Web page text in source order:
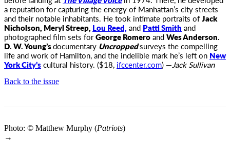
a reputation for capturing the energy of Manhattan’s city streets
and their notable inhabitants. He took intimate portraits ofJack
Nicholson, Meryl Streep, Lou Reed, and Patti Smith and
photographed film sets forGeorge RomeroandWes Anderson.
D. W. Young’sdocumentary Uncroppedsurveys the compelling
life and work of Hamilton, and the indelible mark he’s left on New
York City’scultural history. ($18, ifccenter.com) —Jack Sullivan
Back to the issue
Photo: © Matthew Murphy (Patriots)
→